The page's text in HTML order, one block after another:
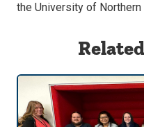
the University of Northern